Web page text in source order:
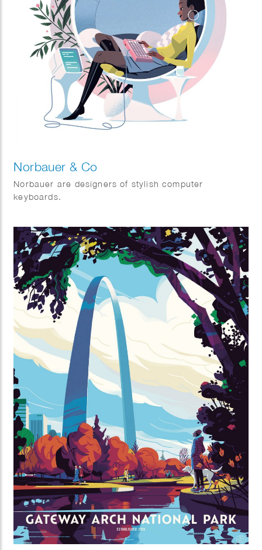
Norbauer & Co
Norbauer are designers of stylish computer
keyboards.